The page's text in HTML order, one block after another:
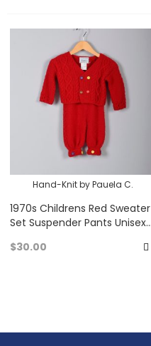
Hand-Knit by Pauela C.
1970s Childrens Red Sweater
Set Suspender Pants Unisex
Vintage
$30.00